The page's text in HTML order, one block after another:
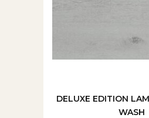
DELUXE EDITION
WASH